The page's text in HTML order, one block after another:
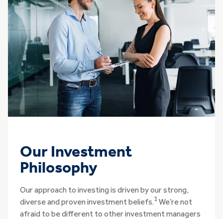
Our Investment
Philosophy
Our approach to investing is driven by our strong,
diverse and proven investment beliefs.1 We’re not
afraid to be different to other investment managers